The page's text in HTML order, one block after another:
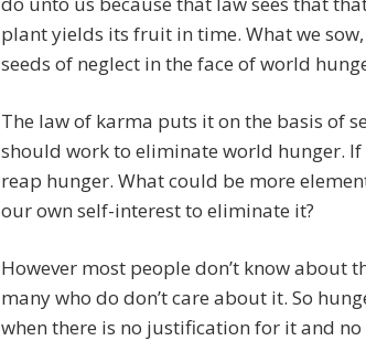
plant yields its fruit in time. What we
seeds of neglect in the face of world
The law of karma puts it on the basis of
should work to eliminate world hunger. If
reap hunger. What could be more
our own self-interest to eliminate it?
However most people don’t know about
many who do don’t care about it. So
when there is no justification for it and